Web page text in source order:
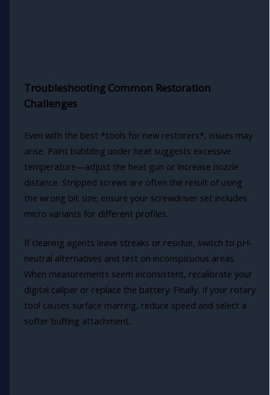
Troubleshooting Common Restoration
Challenges
Even with the best *tools for new restorers*, issues may
arise. Paint bubbling under heat suggests excessive
temperature—adjust the heat gun or increase nozzle
distance. Stripped screws are often the result of using
the wrong bit size; ensure your screwdriver set includes
micro variants for different profiles.
If cleaning agents leave streaks or residue, switch to pH-
neutral alternatives and test on inconspicuous areas.
When measurements seem inconsistent, recalibrate your
digital caliper or replace the battery. Finally, if your rotary
tool causes surface marring, reduce speed and select a
softer buffing attachment.